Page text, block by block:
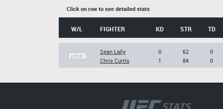
Click on row to see detailed stats
W/L FIGHTER KD STR TD
LOSS
Sean Lally
Chris Curtis
0
1
62
84
0
0